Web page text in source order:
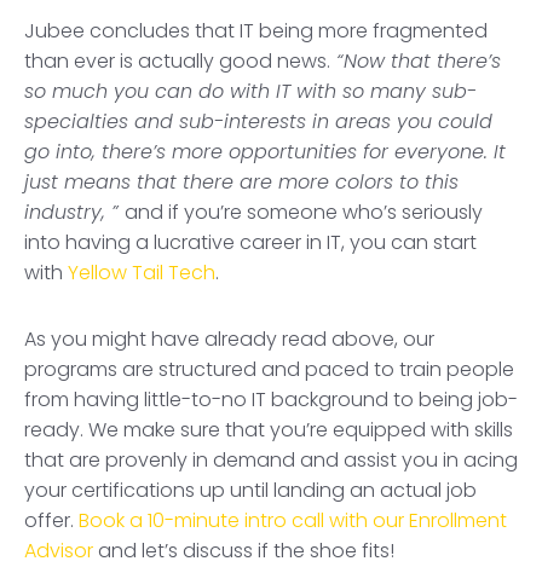
Jubee concludes that IT being more fragmented
than ever is actually good news. “Now that there’s
so much you can do with IT with so many sub-
specialties and sub-interests in areas you could
go into, there’s more opportunities for everyone. It
just means that there are more colors to this
industry, ” and if you’re someone who’s seriously
into having a lucrative career in IT, you can start
with Yellow Tail Tech.
As you might have already read above, our
programs are structured and paced to train people
from having little-to-no IT background to being job-
ready. We make sure that you’re equipped with skills
that are provenly in demand and assist you in acing
your certifications up until landing an actual job
offer. Book a 10-minute intro call with our Enrollment
Advisor and let’s discuss if the shoe fits!